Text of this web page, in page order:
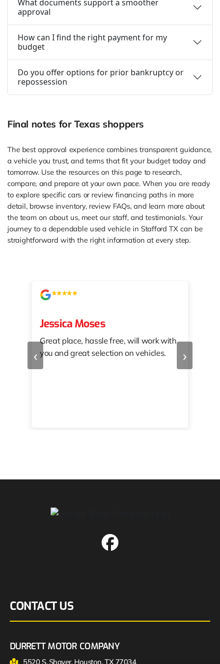
What documents support a smoother
approval
How can I find the right payment for my
budget
Do you offer options for prior bankruptcy or
repossession
Final notes for Texas shoppers
The best approval experience combines transparent guidance,
a vehicle you trust, and terms that fit your budget today and
tomorrow. Use the resources on this page to research,
compare, and prepare at your own pace. When you are ready
to explore specific cars or review financing paths in more
detail, browse inventory, review FAQs, and learn more about
the team on about us, meet our staff, and testimonials. Your
journey to a dependable used vehicle in Stafford TX can be
straightforward with the right information at every step.
‹
Jessica Moses
Great place, hassle free, will work with
you and great selection on vehicles.
›
CONTACT US
DURRETT MOTOR COMPANY
5520 S. Shaver, Houston, TX 77034